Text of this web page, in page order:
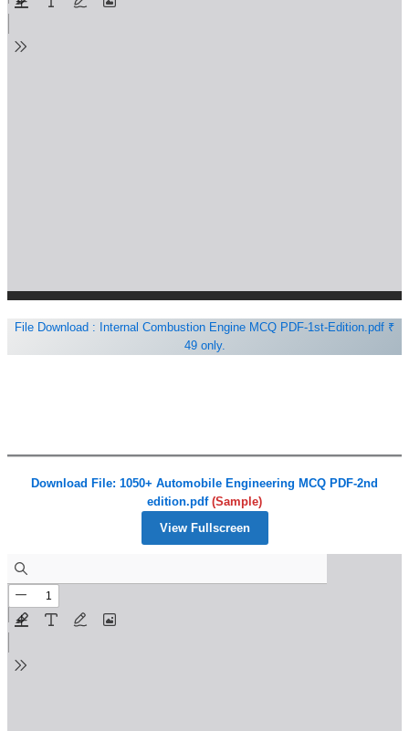
File Download : Internal Combustion Engine MCQ PDF-1st-Edition.pdf ₹
49 only.
Download File: 1050+ Automobile Engineering MCQ PDF-2nd
edition.pdf (Sample)
View Fullscreen